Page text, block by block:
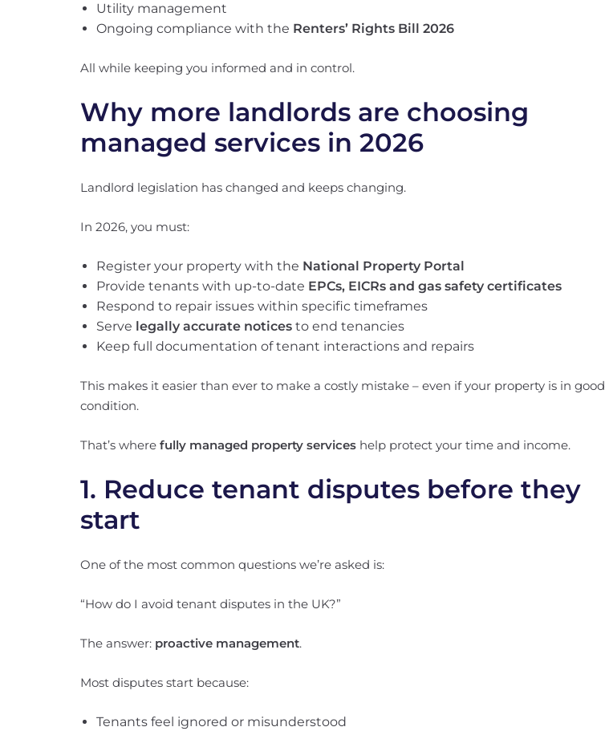
Utility management
Ongoing compliance with the Renters’ Rights Bill 2026
All while keeping you informed and in control.
Why more landlords are choosing
managed services in 2026
Landlord legislation has changed and keeps changing.
In 2026, you must:
Register your property with the National Property Portal
Provide tenants with up-to-date EPCs, EICRs and gas safety certificates
Respond to repair issues within specific timeframes
Serve legally accurate notices to end tenancies
Keep full documentation of tenant interactions and repairs
This makes it easier than ever to make a costly mistake – even if your property is in good
condition.
That’s where fully managed property services help protect your time and income.
1. Reduce tenant disputes before they
start
One of the most common questions we’re asked is:
“How do I avoid tenant disputes in the UK?”
The answer: proactive management.
Most disputes start because:
Tenants feel ignored or misunderstood